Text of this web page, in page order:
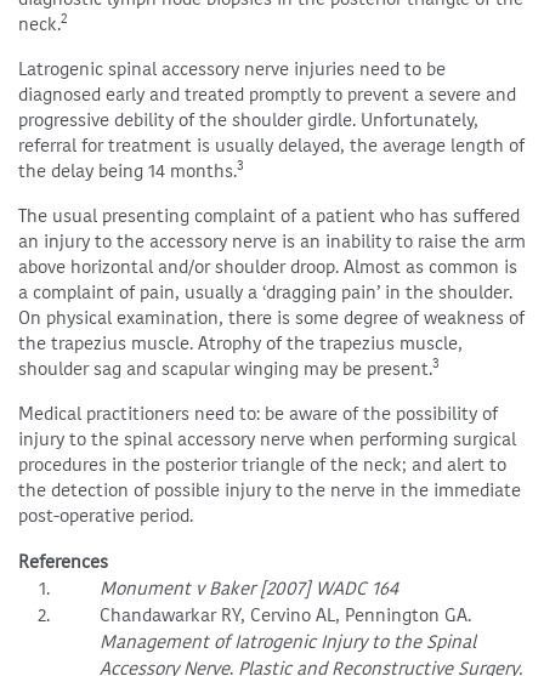
neck.2
Latrogenic spinal accessory nerve injuries need to be
diagnosed early and treated promptly to prevent a severe and
progressive debility of the shoulder girdle. Unfortunately,
referral for treatment is usually delayed, the average length of
the delay being 14 months.3
The usual presenting complaint of a patient who has suffered
an injury to the accessory nerve is an inability to raise the arm
above horizontal and/or shoulder droop. Almost as common is
a complaint of pain, usually a ‘dragging pain’ in the shoulder.
On physical examination, there is some degree of weakness of
the trapezius muscle. Atrophy of the trapezius muscle,
shoulder sag and scapular winging may be present.3
Medical practitioners need to: be aware of the possibility of
injury to the spinal accessory nerve when performing surgical
procedures in the posterior triangle of the neck; and alert to
the detection of possible injury to the nerve in the immediate
post-operative period.
References
Monument v Baker [2007] WADC 164
Chandawarkar RY, Cervino AL, Pennington GA.
Management of Iatrogenic Injury to the Spinal
Accessory Nerve. Plastic and Reconstructive Surgery.